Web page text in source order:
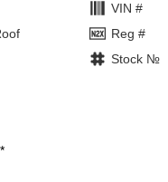
VIN #
Reg #
Stock №